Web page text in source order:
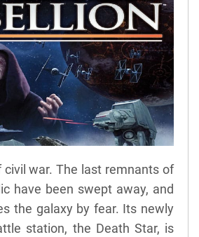
civil war. The last remnants of
have been swept away, and
the galaxy by fear. Its newly
station, the Death Star, is